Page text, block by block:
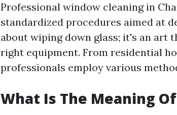
Professional window cleaning in
standardized procedures aimed at
about wiping down glass; it's an art
right equipment. From residential
professionals employ various
What Is The Meaning